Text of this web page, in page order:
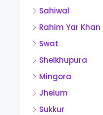
Sahiwal
Rahim Yar Khan
Swat
Sheikhupura
Mingora
Jhelum
Sukkur